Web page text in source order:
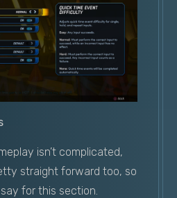
isn’t complicated,
straight forward too, so
for this section.